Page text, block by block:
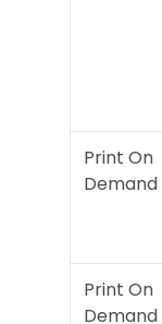
Print On
Demand
Print On
Demand